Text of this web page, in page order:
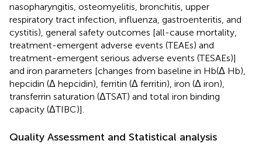
nasopharyngitis, osteomyelitis, bronchitis, upper
respiratory tract infection, influenza, gastroenteritis, and
cystitis), general safety outcomes [all-cause mortality,
treatment-emergent adverse events (TEAEs) and
treatment-emergent serious adverse events (TESAEs)]
and iron parameters [changes from baseline in Hb(Δ Hb),
hepcidin (Δ hepcidin), ferritin (Δ ferritin), iron (Δ iron),
transferrin saturation (ΔTSAT) and total iron binding
capacity (ΔTIBC)].
Quality Assessment and Statistical analysis